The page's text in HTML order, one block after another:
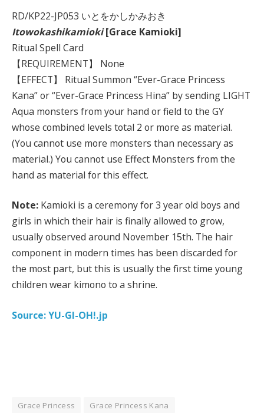
RD/KP22-JP053 いとをかしかみおき
Itowokashikamioki[Grace Kamioki]
Ritual Spell Card
【REQUIREMENT】 None
【EFFECT】 Ritual Summon “Ever-Grace Princess
Kana” or “Ever-Grace Princess Hina” by sending LIGHT
Aqua monsters from your hand or field to the GY
whose combined levels total 2 or more as material.
(You cannot use more monsters than necessary as
material.) You cannot use Effect Monsters from the
hand as material for this effect.
Note: Kamioki is a ceremony for 3 year old boys and
girls in which their hair is finally allowed to grow,
usually observed around November 15th. The hair
component in modern times has been discarded for
the most part, but this is usually the first time young
children wear kimono to a shrine.
Source: YU-GI-OH!.jp
Grace Princess Grace Princess Kana